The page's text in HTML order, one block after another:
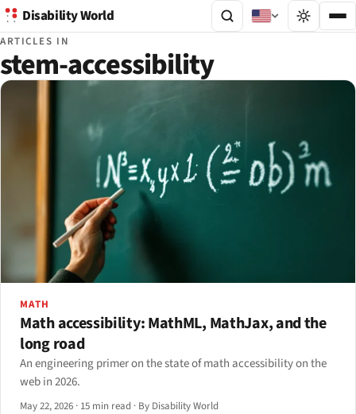
Disability World
ARTICLES IN
stem-accessibility
MATH
Math accessibility: MathML, MathJax, and the
long road
An engineering primer on the state of math accessibility on the
web in 2026.
May 22, 2026 · 15 min read · By Disability World